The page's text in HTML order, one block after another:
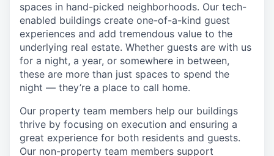
spaces in hand-picked neighborhoods. Our tech-
enabled buildings create one-of-a-kind guest
experiences and add tremendous value to the
underlying real estate. Whether guests are with us
for a night, a year, or somewhere in between,
these are more than just spaces to spend the
night — they’re a place to call home.
Our property team members help our buildings
thrive by focusing on execution and ensuring a
great experience for both residents and guests.
Our non-property team members support